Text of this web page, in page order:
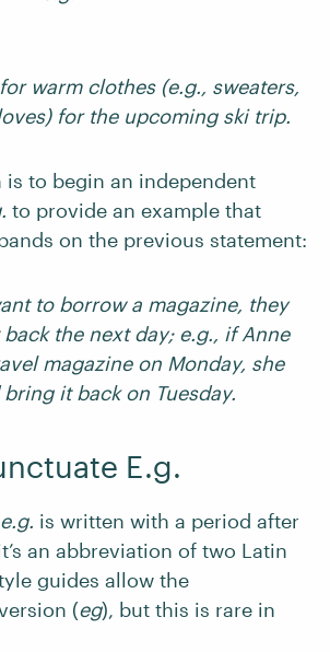
warm clothes (e.g., sweaters,
for the upcoming ski trip.
to begin an independent
to provide an example that
on the previous statement:
to borrow a magazine, they
the next day; e.g., if Anne
magazine on Monday, she
it back on Tuesday.
E.g.
e.g. is written with a period after
an abbreviation of two Latin
guides allow the
(eg), but this is rare in